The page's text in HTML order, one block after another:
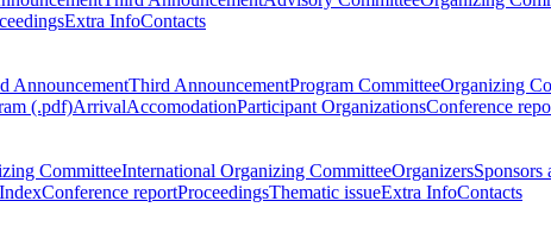
Extra InfoContacts
AnnouncementThird AnnouncementProgram CommitteeOrganizing
(.pdf)ArrivalAccomodationParticipant OrganizationsConference
CommitteeInternational Organizing CommitteeOrganizersSponsors
Conference reportProceedingsThematic issueExtra InfoContacts